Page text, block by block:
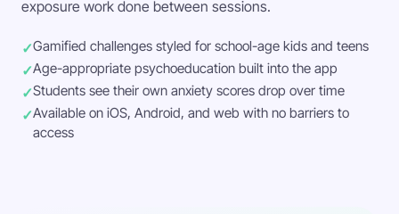
exposure work done between sessions.
Gamified challenges styled for school-age kids and teens
Age-appropriate psychoeducation built into the app
Students see their own anxiety scores drop over time
Available on iOS, Android, and web with no barriers to
access